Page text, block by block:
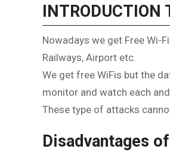
INTRODUCTION
Nowadays we get Free Wi-
Railways, Airport etc.
We get free WiFis but the
monitor and watch each
These type of attacks
Disadvantages of